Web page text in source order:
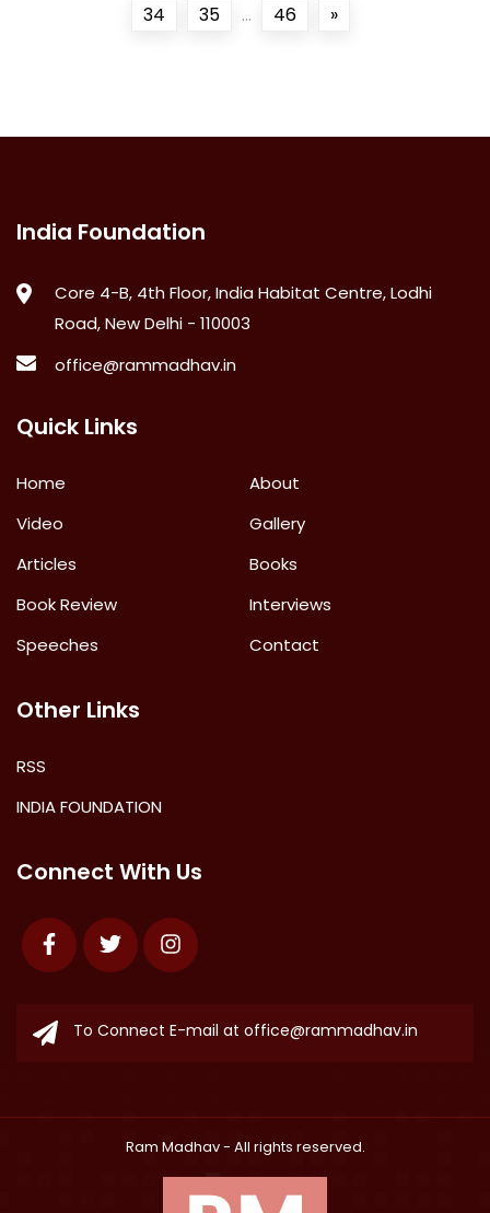
34 35 ... 46 »
India Foundation
Core 4-B, 4th Floor, India Habitat Centre, Lodhi
Road, New Delhi - 110003
office@rammadhav.in
Quick Links
Home
About
Video
Gallery
Articles
Books
Book Review
Interviews
Speeches
Contact
Other Links
RSS
INDIA FOUNDATION
Connect With Us
FacebookTwitter Instagram
To Connect E-mail at office@rammadhav.in
Ram Madhav- All rights reserved.